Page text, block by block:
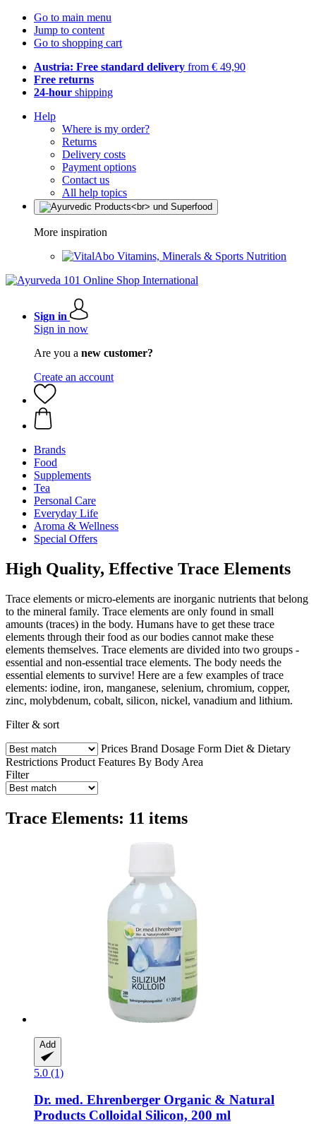
Go to main menu
Jump to content
Go to shopping cart
Austria: Free standard delivery from € 49,90
Free returns
24-hour shipping
Help
Where is my order?
Returns
Delivery costs
Payment options
Contact us
All help topics
More inspiration
Vitamins, Minerals & Sports Nutrition
Sign in
Sign in now
Are you a new customer?
Create an account
Brands
Food
Supplements
Tea
Personal Care
Everyday Life
Aroma & Wellness
Special Offers
High Quality, Effective Trace Elements
Trace elements or micro-elements are inorganic nutrients that belong
to the mineral family. Trace elements are only found in small
amounts (traces) in the body. Humans have to get these trace
elements through their food as our bodies cannot make these
elements themselves. Trace elements are divided into two groups -
essential and non-essential trace elements. The body needs the
essential elements to survive! Here are a few examples of trace
elements: iodine, iron, manganese, selenium, chromium, copper,
zinc, molybdenum, cobalt, silicon, nickel, vanadium and lithium.
Filter & sort
Prices Brand Dosage Form Diet & Dietary
Restrictions Product Features By Body Area
Filter
Trace Elements: 11 items
Add
5.0 (1)
Dr. med. Ehrenberger Organic & Natural
Products Colloidal Silicon, 200 ml